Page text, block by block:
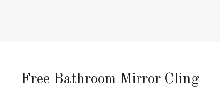
Free Bathroom Mirror Cling